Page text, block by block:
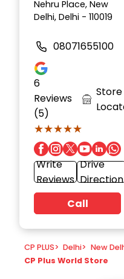
Nehru Place, New
Delhi, Delhi - 110019
08071655100
6
Reviews
(5)
★★★★★
★★★★★
Store
Write
Reviews
Drive
Direction
Call
CP PLUS> Delhi> New
CP Plus World Store